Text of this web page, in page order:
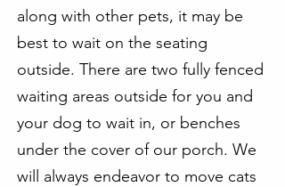
along with other pets, it may be
best to wait on the seating
outside. There are two fully fenced
waiting areas outside for you and
your dog to wait in, or benches
under the cover of our porch. We
will always endeavor to move cats